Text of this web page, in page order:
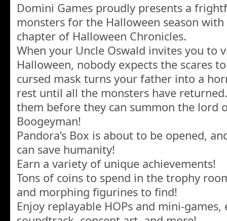
Domini Games proudly presents a
monsters for the Halloween season
chapter of Halloween Chronicles.
When your Uncle Oswald invites you to
Halloween, nobody expects the scares
cursed mask turns your father into a
rest until all the monsters have
them before they can summon the lord
Boogeyman!
Pandora’s Box is about to be opened,
can save humanity!
Earn a variety of unique achievements!
Tons of coins to spend in the trophy
and morphing figurines to find!
Enjoy replayable HOPs and mini-